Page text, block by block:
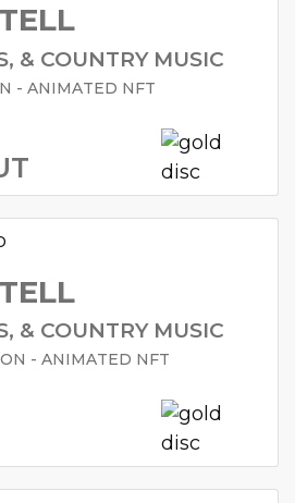
& COUNTRY MUSIC
- ANIMATED NFT
& COUNTRY MUSIC
- ANIMATED NFT